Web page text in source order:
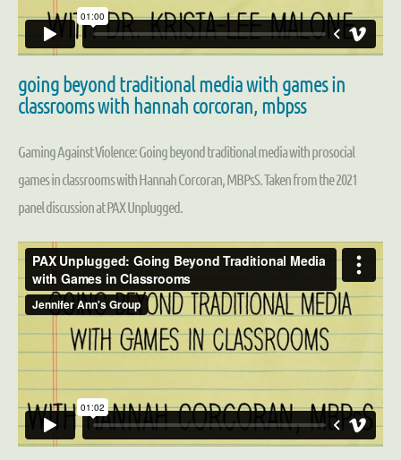
going beyond traditional media with games in
classrooms with hannah corcoran, mbpss
Gaming Against Violence: Going beyond traditional media with prosocial
games in classrooms with Hannah Corcoran, MBPsS. Taken from the 2021
panel discussion at PAX Unplugged.